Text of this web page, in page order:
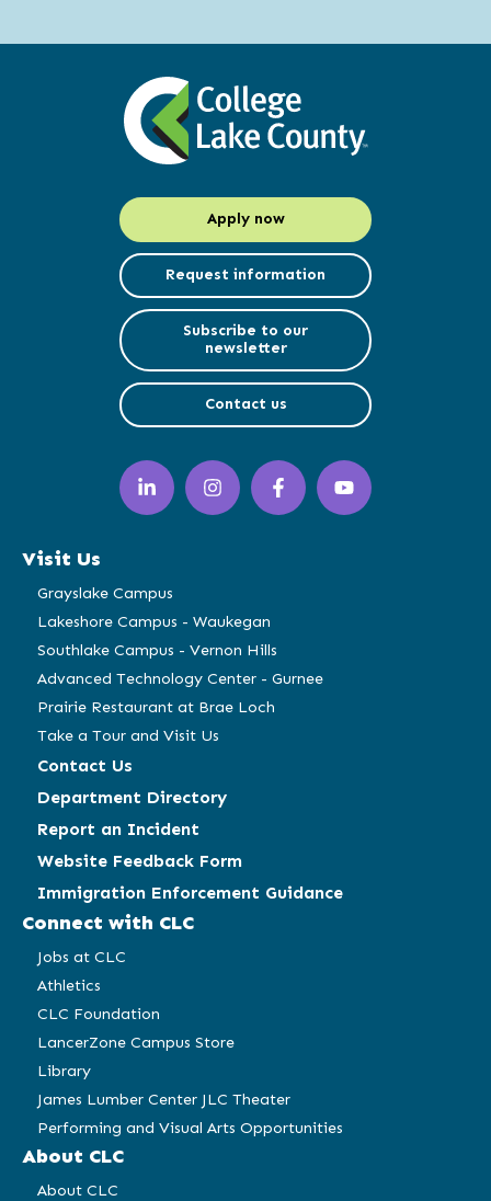
Apply now
Request information
Subscribe to our
newsletter
Contact us
LinkedIn
(opens
in
window)
Instagram
(opens
in
Facebook
(opens
in
YouTube
(opens
in
Visit Us
Grayslake Campus
Lakeshore Campus - Waukegan
Southlake Campus - Vernon Hills
Advanced Technology Center - Gurnee
Prairie Restaurant at Brae Loch
Take a Tour and Visit Us
Contact Us
Department Directory
Report an Incident
Website Feedback Form
Immigration Enforcement Guidance
Connect with CLC
Jobs at CLC
Athletics
CLC Foundation
LancerZone Campus Store
Library
James Lumber Center JLC Theater
Performing and Visual Arts Opportunities
About CLC
About CLC